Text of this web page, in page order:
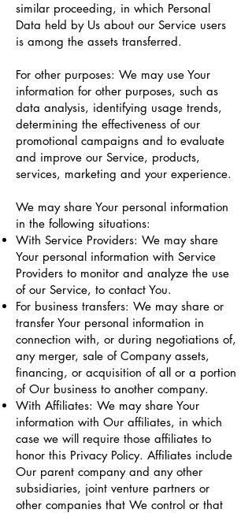
similar proceeding, in which Personal
Data held by Us about our Service users
is among the assets transferred.
For other purposes: We may use Your
information for other purposes, such as
data analysis, identifying usage trends,
determining the effectiveness of our
promotional campaigns and to evaluate
and improve our Service, products,
services, marketing and your experience.
We may share Your personal information
in the following situations:
With Service Providers: We may share
Your personal information with Service
Providers to monitor and analyze the use
of our Service, to contact You.
For business transfers: We may share or
transfer Your personal information in
connection with, or during negotiations of,
any merger, sale of Company assets,
financing, or acquisition of all or a portion
of Our business to another company.
With Affiliates: We may share Your
information with Our affiliates, in which
case we will require those affiliates to
honor this Privacy Policy. Affiliates include
Our parent company and any other
subsidiaries, joint venture partners or
other companies that We control or that